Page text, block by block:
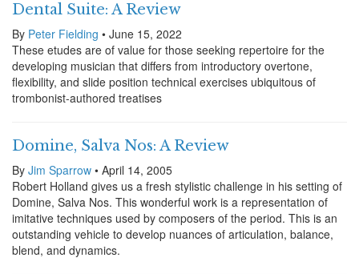
Dental Suite: A Review
By Peter Fielding • June 15, 2022
These etudes are of value for those seeking repertoire for the
developing musician that differs from introductory overtone,
flexibility, and slide position technical exercises ubiquitous of
trombonist-authored treatises
Domine, Salva Nos: A Review
By Jim Sparrow • April 14, 2005
Robert Holland gives us a fresh stylistic challenge in his setting of
Domine, Salva Nos. This wonderful work is a representation of
imitative techniques used by composers of the period. This is an
outstanding vehicle to develop nuances of articulation, balance,
blend, and dynamics.